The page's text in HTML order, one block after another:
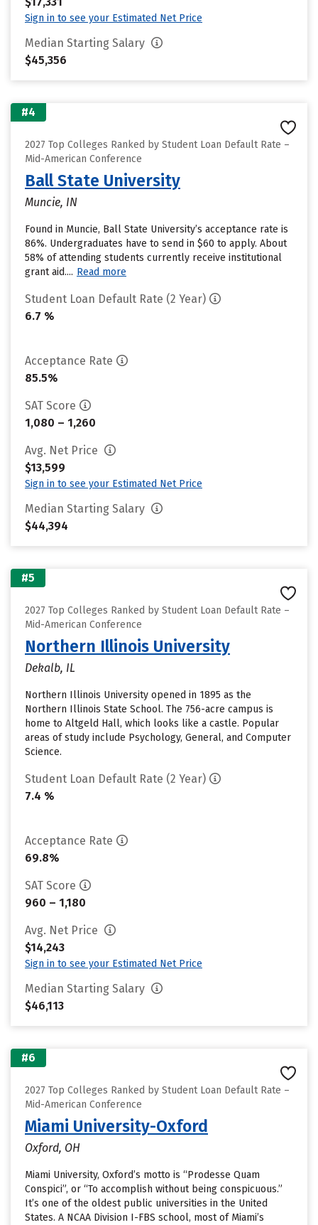
Sign in to see your Estimated Net Price
Median Starting Salary
$45,356
#4
2027 Top Colleges Ranked by Student Loan Default Rate –
Mid-American Conference
Ball State University
Muncie, IN
Found in Muncie, Ball State University’s acceptance rate is
86%. Undergraduates have to send in $60 to apply. About
58% of attending students currently receive institutional
grant aid.... Read more
Student Loan Default Rate (2 Year)
6.7 %
Acceptance Rate
85.5%
SAT Score
1,080 – 1,260
Avg. Net Price
$13,599
Sign in to see your Estimated Net Price
Median Starting Salary
$44,394
#5
2027 Top Colleges Ranked by Student Loan Default Rate –
Mid-American Conference
Northern Illinois University
Dekalb, IL
Northern Illinois University opened in 1895 as the
Northern Illinois State School. The 756-acre campus is
home to Altgeld Hall, which looks like a castle. Popular
areas of study include Psychology, General, and Computer
Science.
Student Loan Default Rate (2 Year)
7.4 %
Acceptance Rate
69.8%
SAT Score
960 – 1,180
Avg. Net Price
$14,243
Sign in to see your Estimated Net Price
Median Starting Salary
$46,113
#6
2027 Top Colleges Ranked by Student Loan Default Rate –
Mid-American Conference
Miami University-Oxford
Oxford, OH
Miami University, Oxford’s motto is “Prodesse Quam
Conspici”, or “To accomplish without being conspicuous.”
It’s one of the oldest public universities in the United
States. A NCAA Division I-FBS school, most of Miami’s